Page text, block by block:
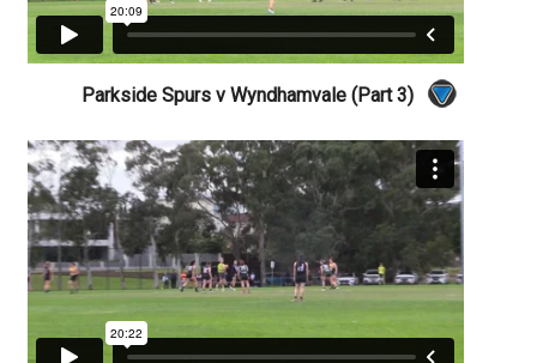
Parkside Spurs v Wyndhamvale (Part 3)